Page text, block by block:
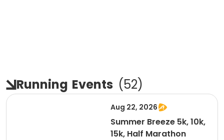
Running Events (52)
Aug 22, 2026
Summer Breeze 5k, 10k,
15k, Half Marathon